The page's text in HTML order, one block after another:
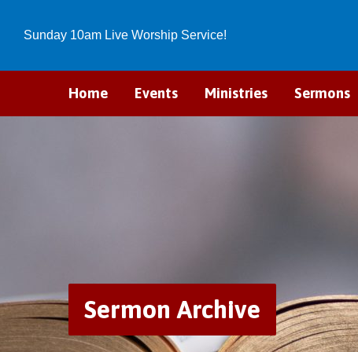
Sunday 10am Live Worship Service!
Home Events Ministries Sermons
Sermon Archive